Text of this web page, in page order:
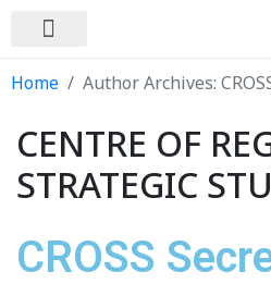
Home Author Archives:
CENTRE OF
STRATEGIC
CROSS